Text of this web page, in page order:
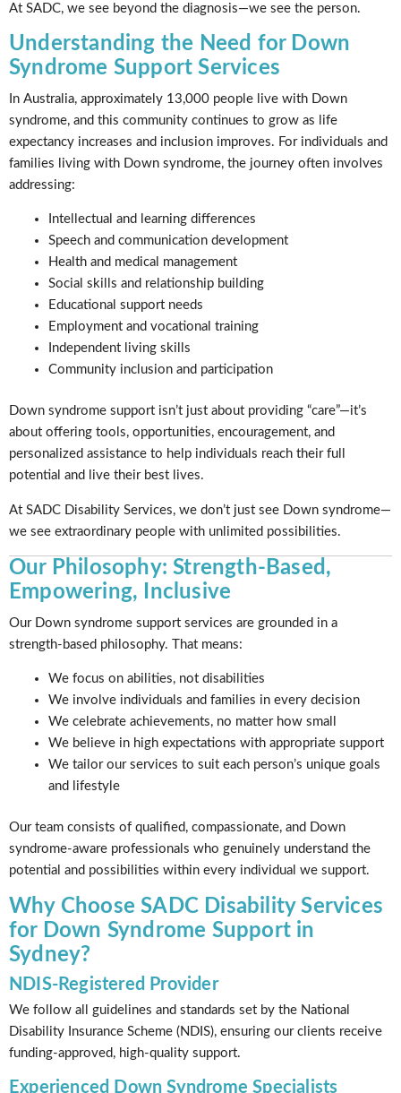
At SADC, we see beyond the diagnosis—we see the person.
Understanding the Need for Down
Syndrome Support Services
In Australia, approximately 13,000 people live with Down
syndrome, and this community continues to grow as life
expectancy increases and inclusion improves. For individuals and
families living with Down syndrome, the journey often involves
addressing:
Intellectual and learning differences
Speech and communication development
Health and medical management
Social skills and relationship building
Educational support needs
Employment and vocational training
Independent living skills
Community inclusion and participation
Down syndrome support isn’t just about providing “care”—it’s
about offering tools, opportunities, encouragement, and
personalized assistance to help individuals reach their full
potential and live their best lives.
At SADC Disability Services, we don’t just see Down syndrome—
we see extraordinary people with unlimited possibilities.
Our Philosophy: Strength-Based,
Empowering, Inclusive
Our Down syndrome support services are grounded in a
strength-based philosophy. That means:
We focus on abilities, not disabilities
We involve individuals and families in every decision
We celebrate achievements, no matter how small
We believe in high expectations with appropriate support
We tailor our services to suit each person’s unique goals
and lifestyle
Our team consists of qualified, compassionate, and Down
syndrome-aware professionals who genuinely understand the
potential and possibilities within every individual we support.
Why Choose SADC Disability Services
for Down Syndrome Support in
Sydney?
NDIS-Registered Provider
We follow all guidelines and standards set by the National
Disability Insurance Scheme (NDIS), ensuring our clients receive
funding-approved, high-quality support.
Experienced Down Syndrome Specialists